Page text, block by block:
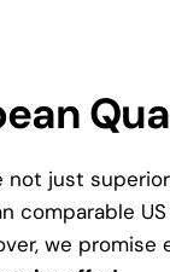
just
US
we